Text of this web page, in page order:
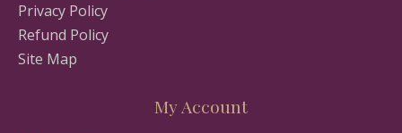
Privacy Policy
Refund Policy
Site Map
My Account